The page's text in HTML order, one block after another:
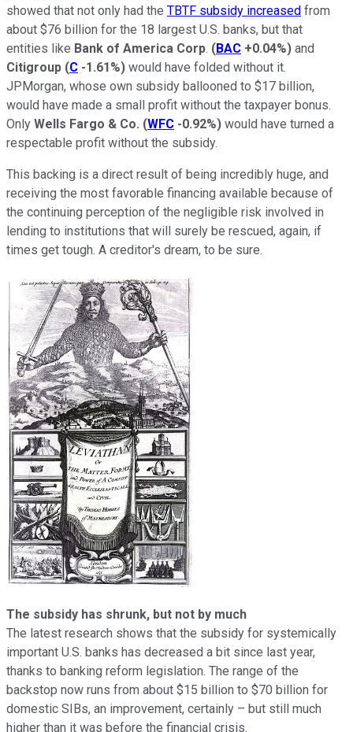
showed that not only had the TBTF subsidy increased from
about $76 billion for the 18 largest U.S. banks, but that
entities like Bank of America Corp. (BAC +0.04%) and
Citigroup (C -1.61%) would have folded without it.
JPMorgan, whose own subsidy ballooned to $17 billion,
would have made a small profit without the taxpayer bonus.
Only Wells Fargo & Co. (WFC -0.92%) would have turned a
respectable profit without the subsidy.
This backing is a direct result of being incredibly huge, and
receiving the most favorable financing available because of
the continuing perception of the negligible risk involved in
lending to institutions that will surely be rescued, again, if
times get tough. A creditor's dream, to be sure.
The subsidy has shrunk, but not by much
The latest research shows that the subsidy for systemically
important U.S. banks has decreased a bit since last year,
thanks to banking reform legislation. The range of the
backstop now runs from about $15 billion to $70 billion for
domestic SIBs, an improvement, certainly – but still much
higher than it was before the financial crisis.